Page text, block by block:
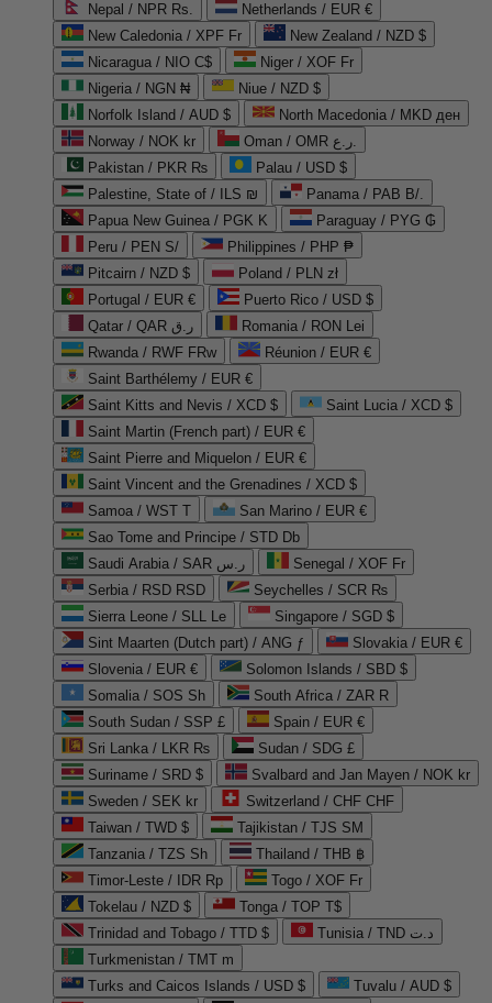
Nepal / NPR Rs.
Netherlands / EUR €
New Caledonia / XPF Fr
New Zealand / NZD $
Nicaragua / NIO C$
Niger / XOF Fr
Nigeria / NGN ₦
Niue / NZD $
Norfolk Island / AUD $
North Macedonia / MKD ден
Norway / NOK kr
Oman / OMR ر.ع.
Pakistan / PKR ₨
Palau / USD $
Palestine, State of / ILS ₪
Panama / PAB B/.
Papua New Guinea / PGK K
Paraguay / PYG ₲
Peru / PEN S/
Philippines / PHP ₱
Pitcairn / NZD $
Poland / PLN zł
Portugal / EUR €
Puerto Rico / USD $
Qatar / QAR ر.ق
Romania / RON Lei
Rwanda / RWF FRw
Réunion / EUR €
Saint Barthélemy / EUR €
Saint Kitts and Nevis / XCD $
Saint Lucia / XCD $
Saint Martin (French part) / EUR €
Saint Pierre and Miquelon / EUR €
Saint Vincent and the Grenadines / XCD $
Samoa / WST T
San Marino / EUR €
Sao Tome and Principe / STD Db
Saudi Arabia / SAR ر.س
Senegal / XOF Fr
Serbia / RSD RSD
Seychelles / SCR ₨
Sierra Leone / SLL Le
Singapore / SGD $
Sint Maarten (Dutch part) / ANG ƒ
Slovakia / EUR €
Slovenia / EUR €
Solomon Islands / SBD $
Somalia / SOS Sh
South Africa / ZAR R
South Sudan / SSP £
Spain / EUR €
Sri Lanka / LKR ₨
Sudan / SDG £
Suriname / SRD $
Svalbard and Jan Mayen / NOK kr
Sweden / SEK kr
Switzerland / CHF CHF
Taiwan / TWD $
Tajikistan / TJS ЅМ
Tanzania / TZS Sh
Thailand / THB ฿
Timor-Leste / IDR Rp
Togo / XOF Fr
Tokelau / NZD $
Tonga / TOP T$
Trinidad and Tobago / TTD $
Tunisia / TND د.ت
Turkmenistan / TMT m
Turks and Caicos Islands / USD $
Tuvalu / AUD $